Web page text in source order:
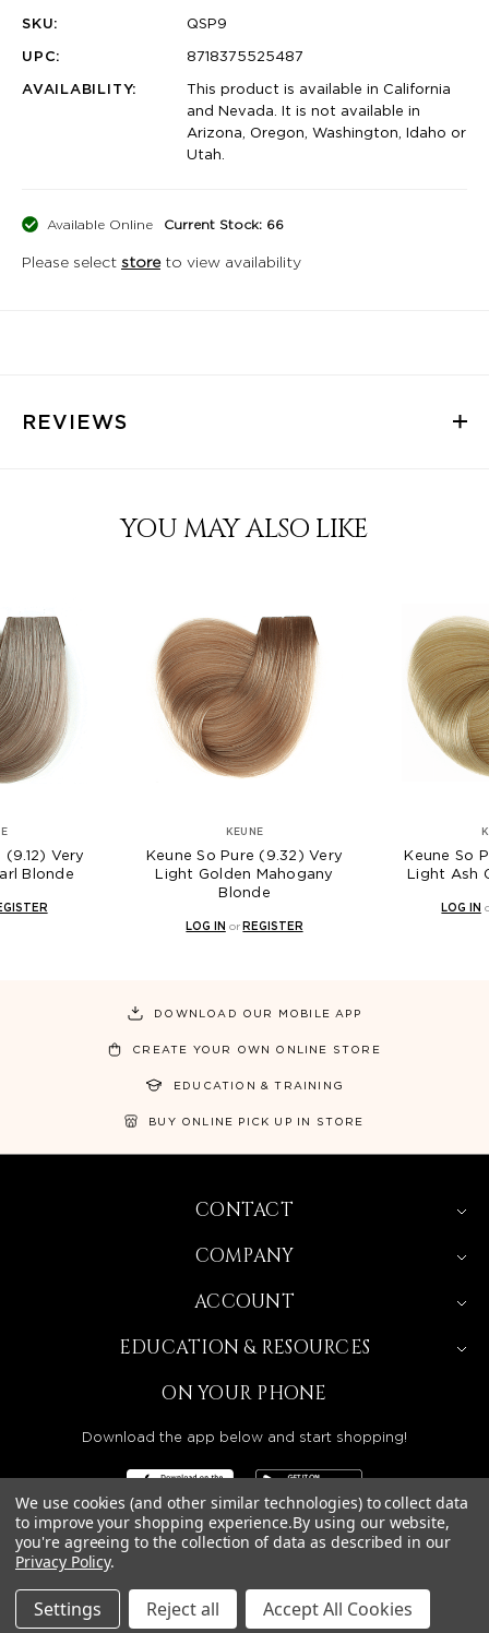
SKU:
QSP9
UPC:
8718375525487
AVAILABILITY:
This product is available in California
and Nevada. It is not available in
Arizona, Oregon, Washington, Idaho or
Utah.
Available Online Current Stock: 66
Please select storeto view availability
REVIEWS
YOU MAY ALSO LIKE
So Pure (9.32) Very
Golden Mahogany
Keune So Pure (9.13) Very
Light Ash Golden Blonde
DOWNLOAD OUR MOBILE APP
CREATE YOUR OWN ONLINE STORE
EDUCATION & TRAINING
BUY ONLINE PICK UP IN STORE
CONTACT
COMPANY
ACCOUNT
EDUCATION & RESOURCES
ON YOUR PHONE
Download the app below and start shopping!
SERVING LICENSED BEAUTY PROFESSIONALS IN
IDAHO, AND UTAH.
© 2026 BEAUTY SOLUTIONS, LLC. ALL RIGHTS RESERVED.
PRIVACY POLICY
ACCESSIBILITY
We use cookies (and other similar technologies) to collect data
to improve your shopping experience.By using our website,
you're agreeing to the collection of data as described in our
Privacy Policy.
Settings Reject all Accept All Cookies